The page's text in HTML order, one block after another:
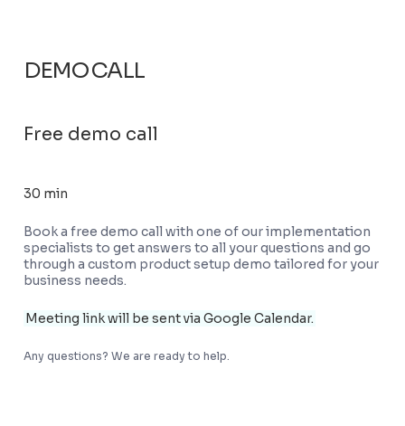
DEMO CALL
Free demo call
30 min
Book a free demo call with one of our implementation
specialists to get answers to all your questions and go
through a custom product setup demo tailored for your
business needs.
Meeting link will be sent via Google Calendar.
Any questions? We are ready to help.